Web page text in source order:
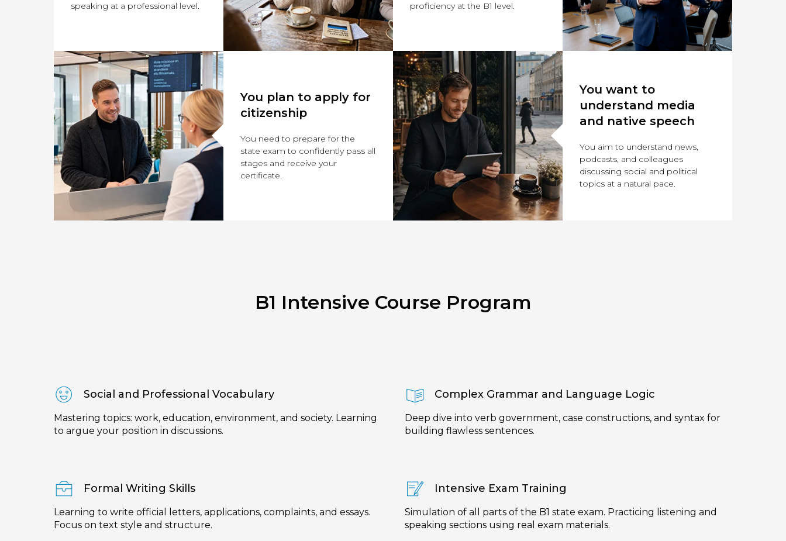
speaking at a professional level.
proficiency at the B1 level.
You plan to apply for
citizenship
You need to prepare for the
state exam to confidently pass all
stages and receive your
certificate.
You want to
understand media
and native speech
You aim to understand news,
podcasts, and colleagues
discussing social and political
topics at a natural pace.
B1 Intensive Course Program
Social and Professional Vocabulary
Mastering topics: work, education, environment, and society. Learning
to argue your position in discussions.
Complex Grammar and Language Logic
Deep dive into verb government, case constructions, and syntax for
building flawless sentences.
Formal Writing Skills
Learning to write official letters, applications, complaints, and essays.
Focus on text style and structure.
Intensive Exam Training
Simulation of all parts of the B1 state exam. Practicing listening and
speaking sections using real exam materials.